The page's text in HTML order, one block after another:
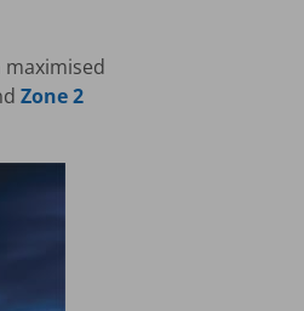
Zone 2